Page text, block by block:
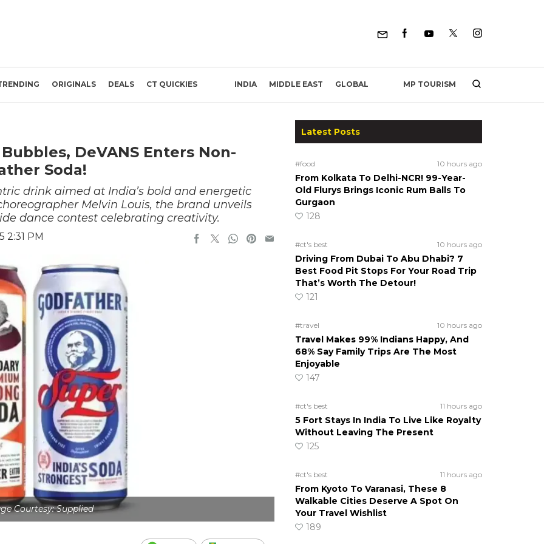
ORIGINALS DEALS CT QUICKIES INDIA MIDDLE EAST GLOBAL MP TOURISM
DeVANS Enters Non-
Soda!
drink aimed at India’s bold and energetic
Melvin Louis, the brand unveils
dance contest celebrating creativity.
2:31 PM
Courtesy: Supplied
Latest Posts
#food 10 hours ago
From Kolkata To Delhi-NCR! 99-Year-
Old Flurys Brings Iconic Rum Balls To
Gurgaon
128
#ct's best 10 hours ago
Driving From Dubai To Abu Dhabi? 7
Best Food Pit Stops For Your Road Trip
That’s Worth The Detour!
121
#travel 10 hours ago
Travel Makes 99% Indians Happy, And
68% Say Family Trips Are The Most
Enjoyable
147
#ct's best 11 hours ago
5 Fort Stays In India To Live Like Royalty
Without Leaving The Present
125
#ct's best 11 hours ago
From Kyoto To Varanasi, These 8
Walkable Cities Deserve A Spot On
Your Travel Wishlist
189